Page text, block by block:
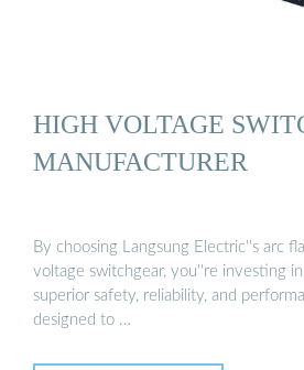
HIGH VOLTAGE
MANUFACTURER
By choosing Langsung Electric''s arc
voltage switchgear, you''re investing
superior safety, reliability, and
designed to …